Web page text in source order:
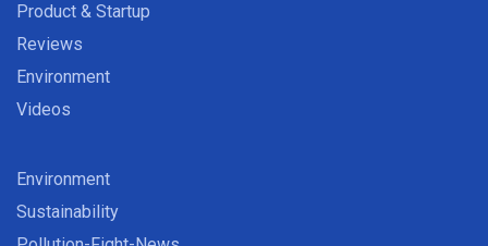
Product & Startup
Reviews
Environment
Videos
Environment
Sustainability